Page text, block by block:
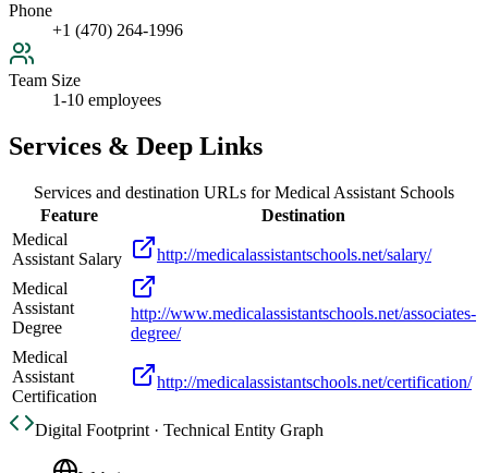
Phone
+1 (470) 264-1996
Team Size
1-10 employees
Services & Deep Links
Services and destination URLs forMedical Assistant Schools
Feature
Destination
Medical
Assistant Salary
http://medicalassistantschools.net/salary/
Medical
Assistant
Degree
http://www.medicalassistantschools.net/associates-
degree/
Medical
Assistant
Certification
http://medicalassistantschools.net/certification/
Digital Footprint · Technical Entity Graph